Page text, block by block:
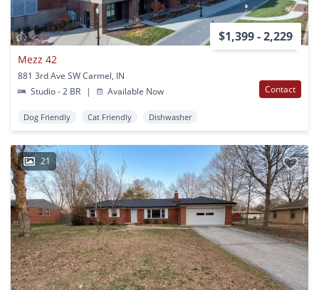
$1,399 - 2,229
Mezz 42
881 3rd Ave SW Carmel, IN
Studio - 2 BR
| Available Now Contact
Dog Friendly Cat Friendly Dishwasher
21